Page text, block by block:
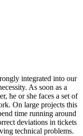
integrated into our
As soon as a
he or she faces a set of
On large projects this
time running around
deviations in tickets
technical problems.